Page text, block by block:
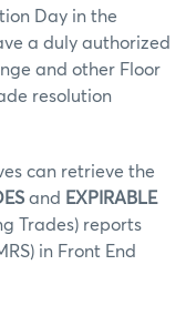
Day in the
a duly authorized
and other Floor
resolution
can retrieve the
and EXPIRABLE
Trades) reports
in Front End